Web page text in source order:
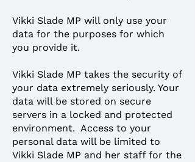
Vikki Slade MP will only use your
data for the purposes for which
you provide it.
Vikki Slade MP takes the security of
your data extremely seriously. Your
data will be stored on secure
servers in a locked and protected
environment. Access to your
personal data will be limited to
Vikki Slade MP and her staff for the